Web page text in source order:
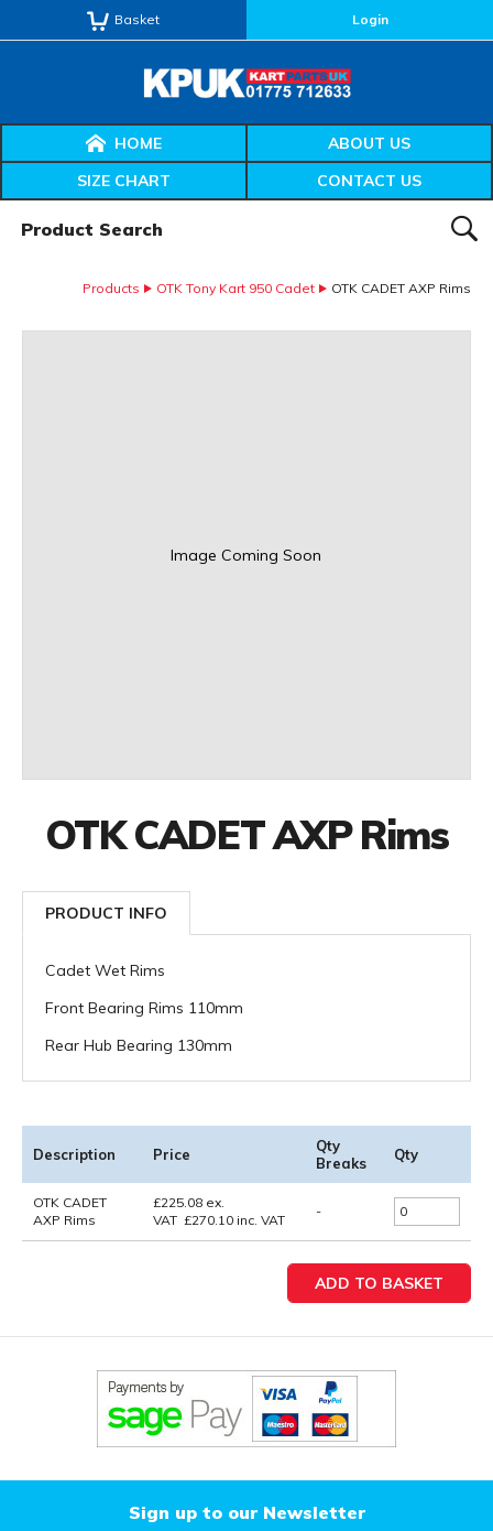
Basket Login
HOME
ABOUT US
SIZE CHART
CONTACT US
Products OTK Tony Kart 950 Cadet OTK CADET AXP Rims
Image Coming Soon
OTK CADET AXP Rims
PRODUCT INFO
Cadet Wet Rims
Front Bearing Rims 110mm
Rear Hub Bearing 130mm
Description Price
Qty
Breaks
Qty
OTK CADET
AXP Rims
£225.08 ex.
VAT £270.10 inc. VAT
-
Sign up to our Newsletter